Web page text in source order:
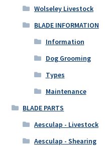
Wolseley Livestock
BLADE INFORMATION
Information
Dog Grooming
Types
Maintenance
BLADE PARTS
Aesculap - Livestock
Aesculap - Shearing